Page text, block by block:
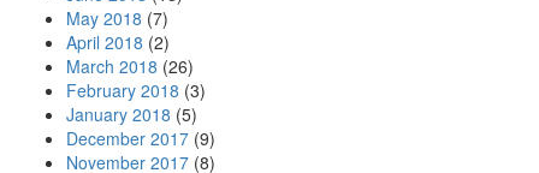
May 2018 (7)
April 2018 (2)
March 2018 (26)
February 2018 (3)
January 2018 (5)
December 2017 (9)
November 2017 (8)